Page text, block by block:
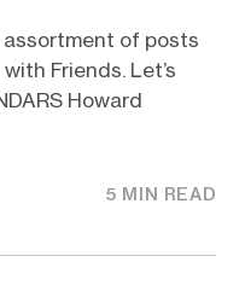
assortment of posts
Friends. Let’s
Howard
5 MIN READ